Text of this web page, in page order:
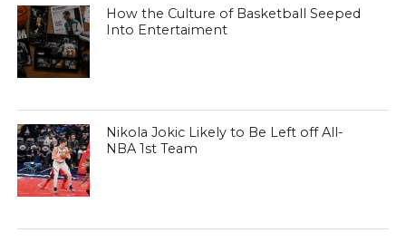
How the Culture of Basketball Seeped
Into Entertaiment
Nikola Jokic Likely to Be Left off All-
NBA 1st Team